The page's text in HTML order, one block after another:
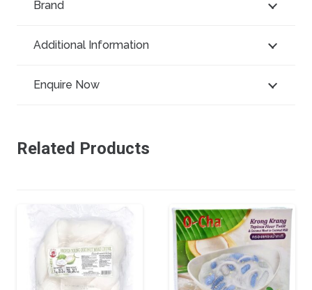
Brand
Additional Information
Enquire Now
Related Products